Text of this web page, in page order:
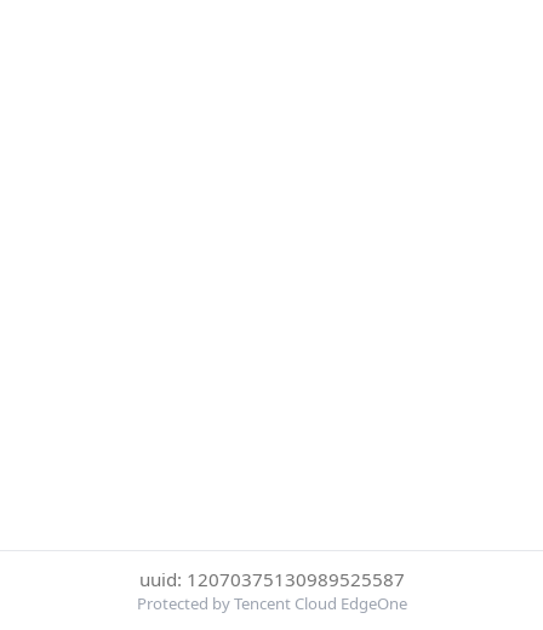
uuid: 12070375130989525587
Protected by Tencent Cloud EdgeOne